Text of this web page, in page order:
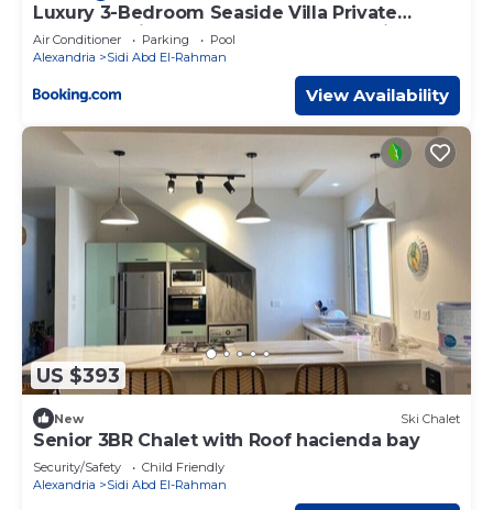
Luxury 3-Bedroom Seaside Villa Private
Garden & Direct Pool Access Stella Heights
Sidi Abdelrahman
Air Conditioner Parking
Pool
Alexandria
Sidi Abd El-Rahman
View Availability
US $393
New Ski Chalet
Senior 3BR Chalet with Roof hacienda bay
Security/Safety
Child Friendly
Alexandria
Sidi Abd El-Rahman